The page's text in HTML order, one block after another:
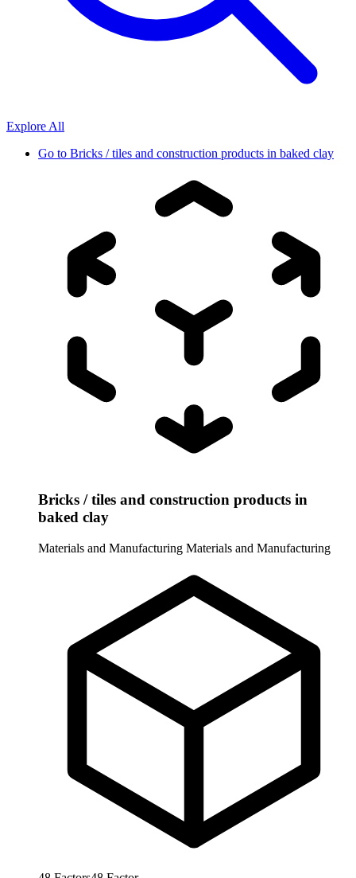
Explore All
Go to Bricks / tiles and construction products in baked clay
Bricks / tiles and construction products in
baked clay
Materials and Manufacturing Materials and Manufacturing